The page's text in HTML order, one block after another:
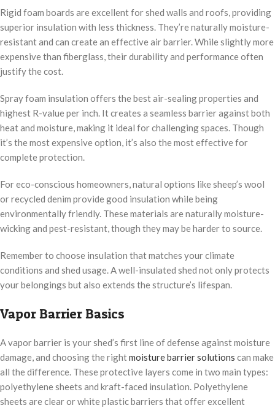
Rigid foam boards are excellent for shed walls and roofs, providing
superior insulation with less thickness. They’re naturally moisture-
resistant and can create an effective air barrier. While slightly more
expensive than fiberglass, their durability and performance often
justify the cost.
Spray foam insulation offers the best air-sealing properties and
highest R-value per inch. It creates a seamless barrier against both
heat and moisture, making it ideal for challenging spaces. Though
it’s the most expensive option, it’s also the most effective for
complete protection.
For eco-conscious homeowners, natural options like sheep’s wool
or recycled denim provide good insulation while being
environmentally friendly. These materials are naturally moisture-
wicking and pest-resistant, though they may be harder to source.
Remember to choose insulation that matches your climate
conditions and shed usage. A well-insulated shed not only protects
your belongings but also extends the structure’s lifespan.
Vapor Barrier Basics
A vapor barrier is your shed’s first line of defense against moisture
damage, and choosing the rightmoisture barrier solutions can make
all the difference. These protective layers come in two main types:
polyethylene sheets and kraft-faced insulation. Polyethylene
sheets are clear or white plastic barriers that offer excellent